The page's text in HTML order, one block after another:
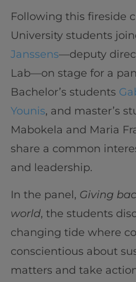
Following this fireside
University students
Janssens—deputy
Lab—on stage for a
Bachelor’s students
Younis, and master’s
Mabokela and Maria
share a common
and leadership.
In the panel, Giving
world, the students
changing tide where
conscientious about
matters and take